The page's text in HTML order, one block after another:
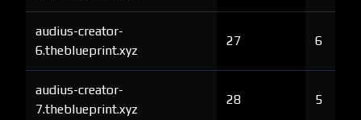
audius-creator-
6.theblueprint.xyz
27 6
audius-creator-
7.theblueprint.xyz
28 5